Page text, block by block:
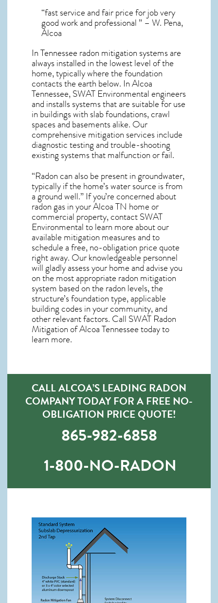
“fast service and fair price for job very
good work and professional ” – W. Pena,
Alcoa
In Tennessee radon mitigation systemsare
always installed in the lowest level of the
home, typically where the foundation
contacts the earth below. In Alcoa
Tennessee, SWAT Environmental engineers
and installs systems that are suitable for use
in buildings with slab foundations, crawl
spaces and basements alike. Our
comprehensive mitigation services include
diagnostic testing and trouble-shooting
existing systems that malfunction or fail.
“Radon can also be present in groundwater,
typically if the home’s water source is from
a ground well.” If you’re concerned about
radon gas in your Alcoa TN home or
commercial property, contact SWAT
Environmental to learn more about our
available mitigation measures and to
schedule a free, no-obligation price quote
right away. Our knowledgeable personnel
will gladly assess your home and advise you
on the most appropriate radon mitigation
system based on the radon levels, the
structure’s foundation type, applicable
building codes in your community, and
other relevant factors. Call SWAT Radon
Mitigation of Alcoa Tennesseetoday to
learn more.
CALL ALCOA’S LEADING RADON
COMPANY TODAY FOR A FREE NO-
OBLIGATION PRICE QUOTE!
865-982-6858
1-800-NO-RADON